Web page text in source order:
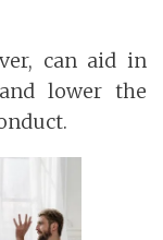
can aid in
lower the